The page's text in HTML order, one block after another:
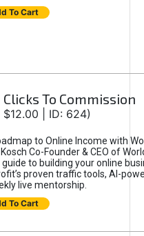
To Cart
To Commission
$12.00 | ID: 624)
to Online Income with
Co-Founder & CEO of
guide to building your online
proven traffic tools, AI-
live mentorship.
To Cart